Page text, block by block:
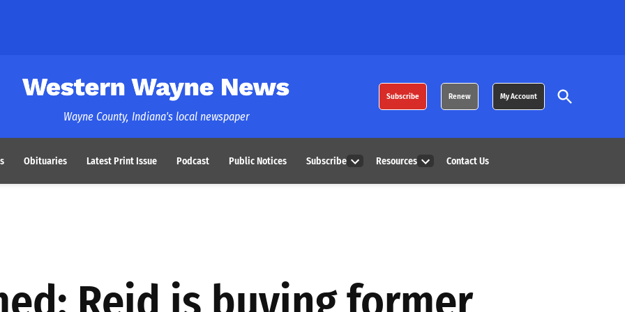
Western Wayne News
Wayne County, Indiana's local newspaper
Subscribe Renew My Account
Open
Search
Obituaries Latest Print Issue Podcast Public Notices Subscribe
dropdown
Resources
dropdown
Contact Us